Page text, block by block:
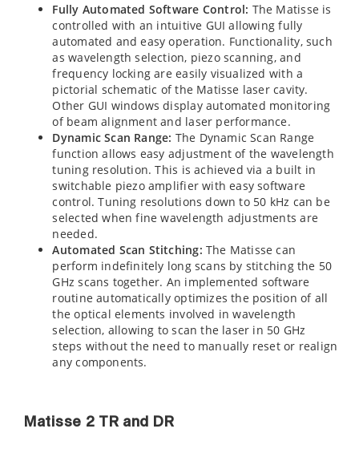
Fully Automated Software Control: The Matisse is
controlled with an intuitive GUI allowing fully
automated and easy operation. Functionality, such
as wavelength selection, piezo scanning, and
frequency locking are easily visualized with a
pictorial schematic of the Matisse laser cavity.
Other GUI windows display automated monitoring
of beam alignment and laser performance.
Dynamic Scan Range: The Dynamic Scan Range
function allows easy adjustment of the wavelength
tuning resolution. This is achieved via a built in
switchable piezo amplifier with easy software
control. Tuning resolutions down to 50 kHz can be
selected when fine wavelength adjustments are
needed.
Automated Scan Stitching: The Matisse can
perform indefinitely long scans by stitching the 50
GHz scans together. An implemented software
routine automatically optimizes the position of all
the optical elements involved in wavelength
selection, allowing to scan the laser in 50 GHz
steps without the need to manually reset or realign
any components.
Matisse 2 TR and DR